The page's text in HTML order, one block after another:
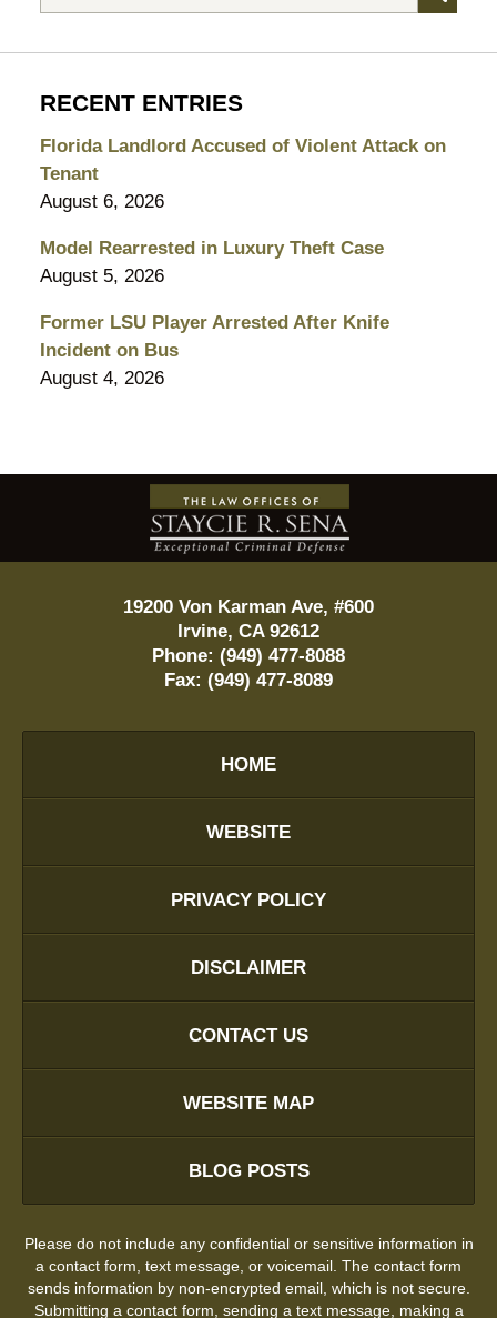
RECENT ENTRIES
Florida Landlord Accused of Violent Attack on
Tenant
August 6, 2026
Model Rearrested in Luxury Theft Case
August 5, 2026
Former LSU Player Arrested After Knife
Incident on Bus
August 4, 2026
Contact
Information
19200 Von Karman Ave, #600
Irvine, CA 92612
Phone: (949) 477-8088
Fax: (949) 477-8089
HOME
WEBSITE
PRIVACY POLICY
DISCLAIMER
CONTACT US
WEBSITE MAP
BLOG POSTS
Please do not include any confidential or sensitive information in
a contact form, text message, or voicemail. The contact form
sends information by non-encrypted email, which is not secure.
Submitting a contact form, sending a text message, making a